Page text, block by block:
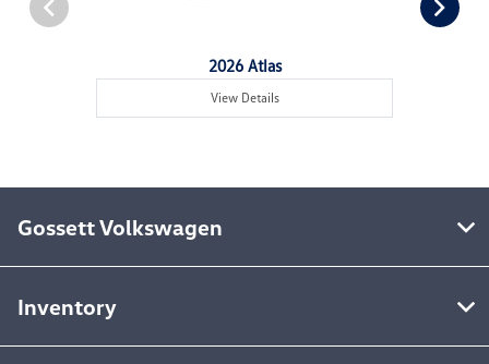
2026 Atlas
View Details
Gossett Volkswagen
Inventory